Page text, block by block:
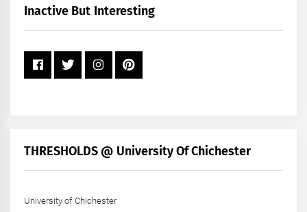
+
Inactive But Interesting
THRESHOLDS @ University Of Chichester
University of Chichester